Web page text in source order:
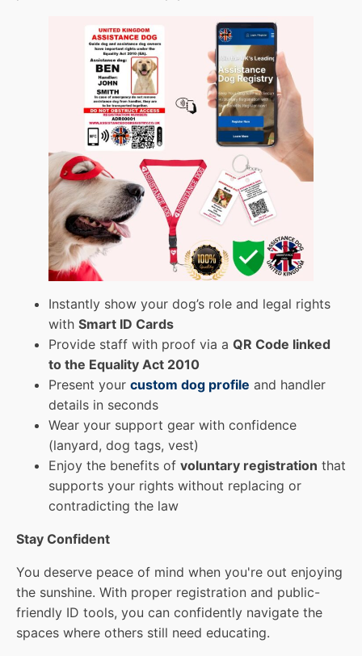
Instantly show your dog’s role and legal rights
with Smart ID Cards
Provide staff with proof via a QR Code linked
to the Equality Act 2010
Present your custom dog profile and handler
details in seconds
Wear your support gear with confidence
(lanyard, dog tags, vest)
Enjoy the benefits of voluntary registration that
supports your rights without replacing or
contradicting the law
Stay Confident
You deserve peace of mind when you're out enjoying
the sunshine. With proper registration and public-
friendly ID tools, you can confidently navigate the
spaces where others still need educating.